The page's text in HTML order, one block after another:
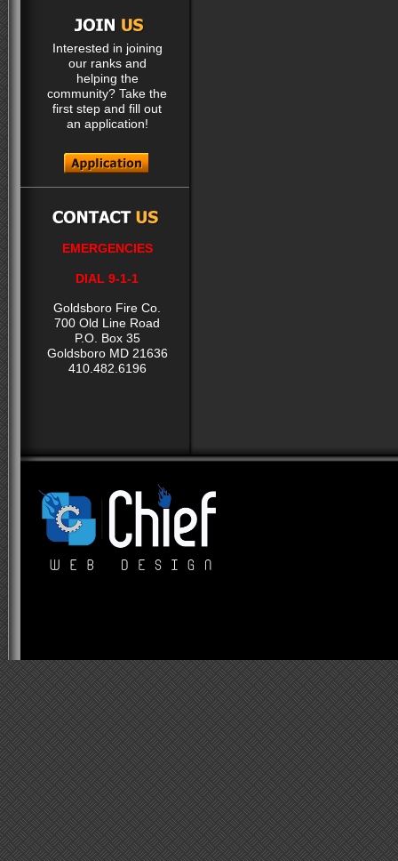
Interested in joining
our ranks and
helping the
community? Take the
first step and fill out
an application!
EMERGENCIES
DIAL 9-1-1
Goldsboro Fire Co.
700 Old Line Road
P.O. Box 35
Goldsboro MD 21636
410.482.6196